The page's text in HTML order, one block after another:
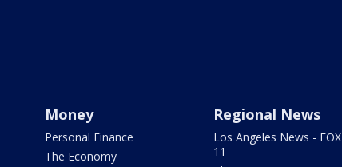
Money
Personal Finance
The Economy
Regional News
Los Angeles News - FOX
11